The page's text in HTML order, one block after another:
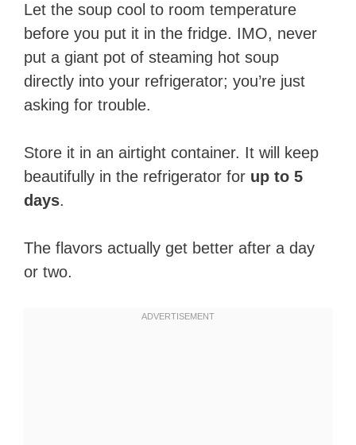
Let the soup cool to room temperature
before you put it in the fridge. IMO, never
put a giant pot of steaming hot soup
directly into your refrigerator; you’re just
asking for trouble.
Store it in an airtight container. It will keep
beautifully in the refrigerator for up to 5
days.
The flavors actually get better after a day
or two.